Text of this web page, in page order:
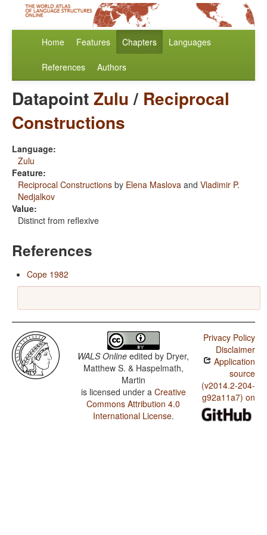
Home Features Chapters Languages
References Authors
DatapointZulu/ Reciprocal
Constructions
Language:
Zulu
Feature:
Reciprocal Constructions by Elena Maslova and Vladimir P.
Nedjalkov
Value:
Distinct from reflexive
References
Cope 1982
WALS Online edited by Dryer,
Matthew S. & Haspelmath,
Martin
is licensed under a Creative
Commons Attribution 4.0
International License.
Privacy Policy
Disclaimer
Application
source
(v2014.2-204-
g92a11a7) on